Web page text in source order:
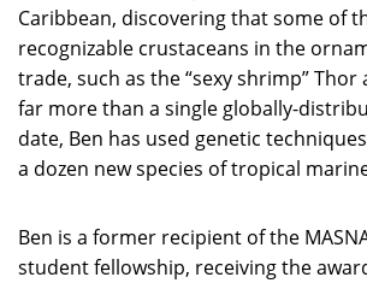
Caribbean, discovering that some of
recognizable crustaceans in the
trade, such as the “sexy shrimp”
far more than a single globally-
date, Ben has used genetic
a dozen new species of tropical
Ben is a former recipient of the
student fellowship, receiving the